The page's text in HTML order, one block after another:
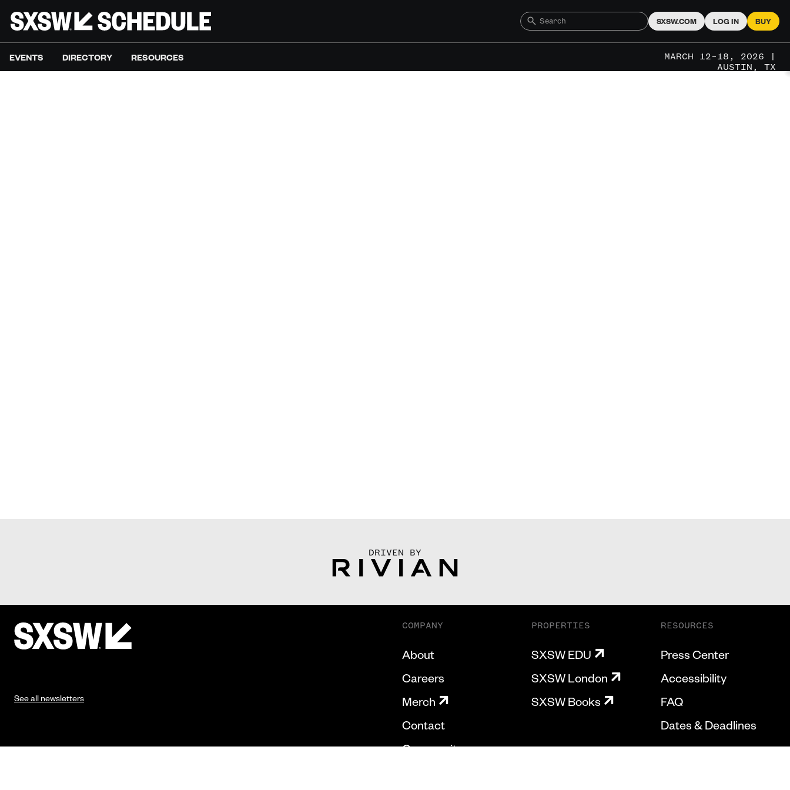
SXSW.COM LOG IN BUY
EVENTS DIRECTORY RESOURCES
MARCH 12–18, 2026 |
AUSTIN, TX
DRIVEN BY
See all newsletters
COMPANY
About
Careers
Merch
Contact
Community
PROPERTIES
SXSW EDU
SXSW London
SXSW Books
RESOURCES
Press Center
Accessibility
FAQ
Dates & Deadlines